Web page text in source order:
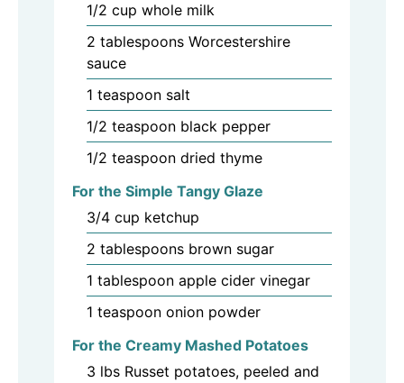
1/2 cup whole milk
2 tablespoons Worcestershire
sauce
1 teaspoon salt
1/2 teaspoon black pepper
1/2 teaspoon dried thyme
For the Simple Tangy Glaze
3/4 cup ketchup
2 tablespoons brown sugar
1 tablespoon apple cider vinegar
1 teaspoon onion powder
For the Creamy Mashed Potatoes
3 lbs Russet potatoes, peeled and